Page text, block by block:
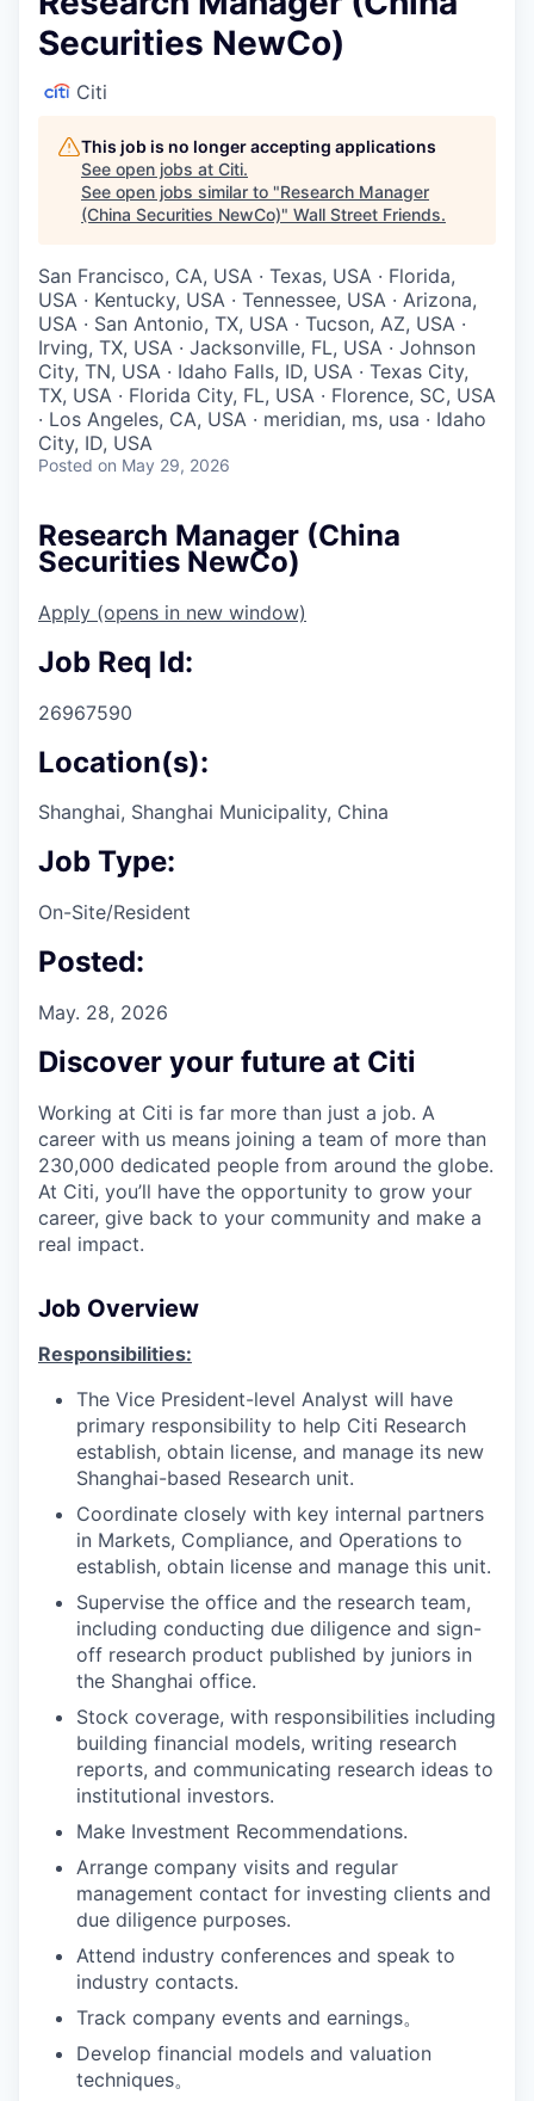
Securities NewCo)
Citi
This job is no longer accepting applications
See open jobs at Citi.
See open jobs similar to "Research Manager
(China Securities NewCo)" Wall Street Friends.
San Francisco, CA, USA · Texas, USA · Florida,
USA · Kentucky, USA · Tennessee, USA · Arizona,
USA · San Antonio, TX, USA · Tucson, AZ, USA ·
Irving, TX, USA · Jacksonville, FL, USA · Johnson
City, TN, USA · Idaho Falls, ID, USA · Texas City,
TX, USA · Florida City, FL, USA · Florence, SC, USA
· Los Angeles, CA, USA · meridian, ms, usa · Idaho
City, ID, USA
Posted on May 29, 2026
Research Manager (China
Securities NewCo)
Apply (opens in new window)
Job Req Id:
26967590
Location(s):
Shanghai, Shanghai Municipality, China
Job Type:
On-Site/Resident
Posted:
May. 28, 2026
Discover your future at Citi
Working at Citi is far more than just a job. A
career with us means joining a team of more than
230,000 dedicated people from around the globe.
At Citi, you’ll have the opportunity to grow your
career, give back to your community and make a
real impact.
Job Overview
Responsibilities:
The Vice President-level Analyst will have
primary responsibility to help Citi Research
establish, obtain license, and manage its new
Shanghai-based Research unit.
Coordinate closely with key internal partners
in Markets, Compliance, and Operations to
establish, obtain license and manage this unit.
Supervise the office and the research team,
including conducting due diligence and sign-
off research product published by juniors in
the Shanghai office.
Stock coverage, with responsibilities including
building financial models, writing research
reports, and communicating research ideas to
institutional investors.
Make Investment Recommendations.
Arrange company visits and regular
management contact for investing clients and
due diligence purposes.
Attend industry conferences and speak to
industry contacts.
Track company events and earnings。
Develop financial models and valuation
techniques。